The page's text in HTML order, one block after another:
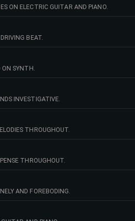
ON ELECTRIC GUITAR AND PIANO.
BEAT.
ON SYNTH.
INVESTIGATIVE.
THROUGHOUT.
THROUGHOUT.
AND FOREBODING.